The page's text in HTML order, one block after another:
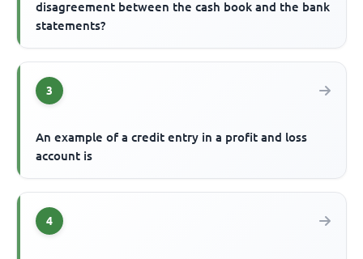
disagreement between the cash book and the bank
statements?
3
An example of a credit entry in a profit and loss
account is
4